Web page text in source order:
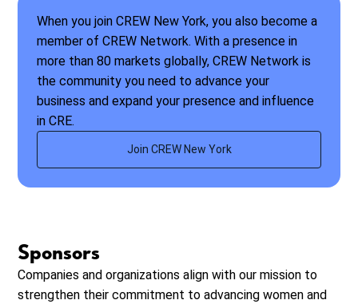
When you join CREW New York, you also become a
member of CREW Network. With a presence in
more than 80 markets globally, CREW Network is
the community you need to advance your
business and expand your presence and influence
in CRE.
Join CREW New York
Sponsors
Companies and organizations align with our mission to
strengthen their commitment to advancing women and